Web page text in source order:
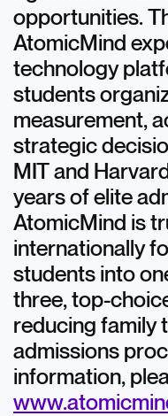
opportunities.
AtomicMind
technology
students
measurement,
strategic
MIT and
years of elite
AtomicMind is
internationally
students into
three, top-
reducing family
admissions
information,